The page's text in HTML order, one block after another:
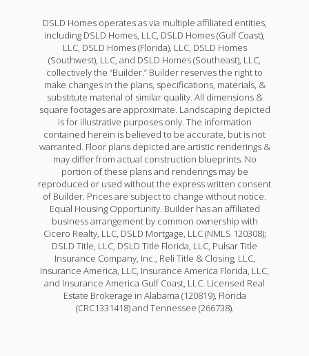
DSLD Homes operates as via multiple affiliated entities,
including DSLD Homes, LLC, DSLD Homes (Gulf Coast),
LLC, DSLD Homes (Florida), LLC, DSLD Homes
(Southwest), LLC, and DSLD Homes (Southeast), LLC,
collectively the “Builder.” Builder reserves the right to
make changes in the plans, specifications, materials, &
substitute material of similar quality. All dimensions &
square footages are approximate. Landscaping depicted
is for illustrative purposes only. The information
contained herein is believed to be accurate, but is not
warranted. Floor plans depicted are artistic renderings &
may differ from actual construction blueprints. No
portion of these plans and renderings may be
reproduced or used without the express written consent
of Builder. Prices are subject to change without notice.
Equal Housing Opportunity. Builder has an affiliated
business arrangement by common ownership with
Cicero Realty, LLC, DSLD Mortgage, LLC (NMLS 120308);
DSLD Title, LLC, DSLD Title Florida, LLC, Pulsar Title
Insurance Company, Inc., Reli Title & Closing, LLC,
Insurance America, LLC, Insurance America Florida, LLC,
and Insurance America Gulf Coast, LLC. Licensed Real
Estate Brokerage in Alabama (120819), Florida
(CRC1331418) and Tennessee (266738).